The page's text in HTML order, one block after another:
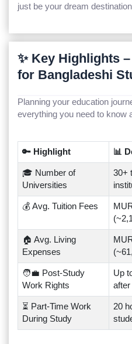
just be your dream
✨ Key Highlights
for Bangladeshi
Planning your education
everything you need to know
🔑 Highlight 📊
🎓 Number of
Universities
30+
💰 Avg. Tuition Fees
🏠 Avg. Living
Expenses
🧑‍💼 Post-Study
Work Rights
Up
after
⏳ Part-Time Work
During Study
20